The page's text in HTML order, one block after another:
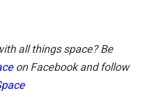
all things space? Be
on Facebook and follow